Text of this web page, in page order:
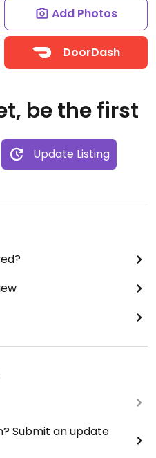
Add Photos
DoorDash
be the first
Update Listing
Submit an update